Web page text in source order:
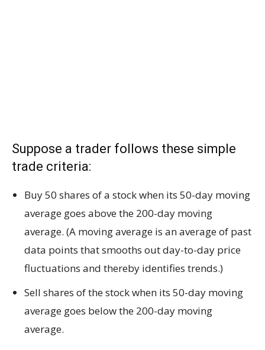
Suppose a trader follows these simple
trade criteria:
Buy 50 shares of a stock when its 50-day moving
average goes above the 200-day moving
average. (A moving average is an average of past
data points that smooths out day-to-day price
fluctuations and thereby identifies trends.)
Sell shares of the stock when its 50-day moving
average goes below the 200-day moving
average.